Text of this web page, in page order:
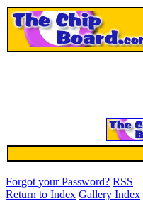
Forgot your Password? RSS
Return to Index Gallery Index